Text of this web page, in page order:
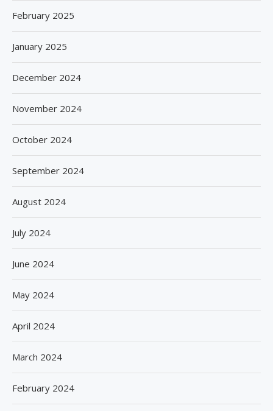
February 2025
January 2025
December 2024
November 2024
October 2024
September 2024
August 2024
July 2024
June 2024
May 2024
April 2024
March 2024
February 2024